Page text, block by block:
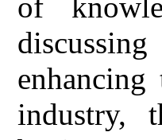
of
industry,